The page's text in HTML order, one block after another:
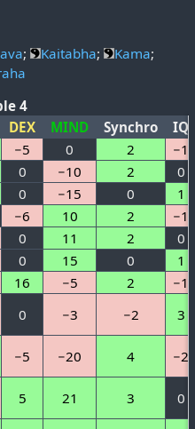
; Kaitabha; Kama;
4
DEX MIND Synchro
IQ
−5 0 2
−1
0 −10 2
0
0 −15 0
1
−6 10 2
−1
0 11 2
0
0 15 0
1
16 −5 2 −1
0 −3 −2
3
−5 −20 4
−2
5 21 3
0